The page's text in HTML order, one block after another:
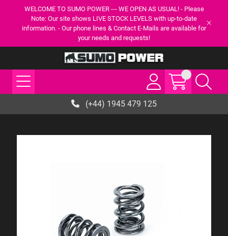
WELCOME TO SUMO POWER --- WE OPEN AS USUAL! - Please
Note: Our site shows LIVE STOCK LEVELS with up-to-date
information. - Our phone lines & Contact E-Mails are available for
your needs and requests!
(+44) 1945 479 125